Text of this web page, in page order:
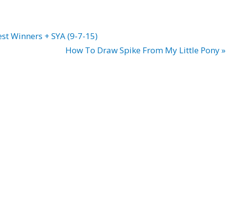
Winners + SYA (9-7-15)
How To Draw Spike From My Little Pony »